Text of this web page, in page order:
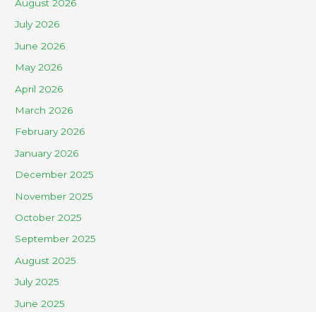
August 2026
July 2026
June 2026
May 2026
April 2026
March 2026
February 2026
January 2026
December 2025
November 2025
October 2025
September 2025
August 2025
July 2025
June 2025